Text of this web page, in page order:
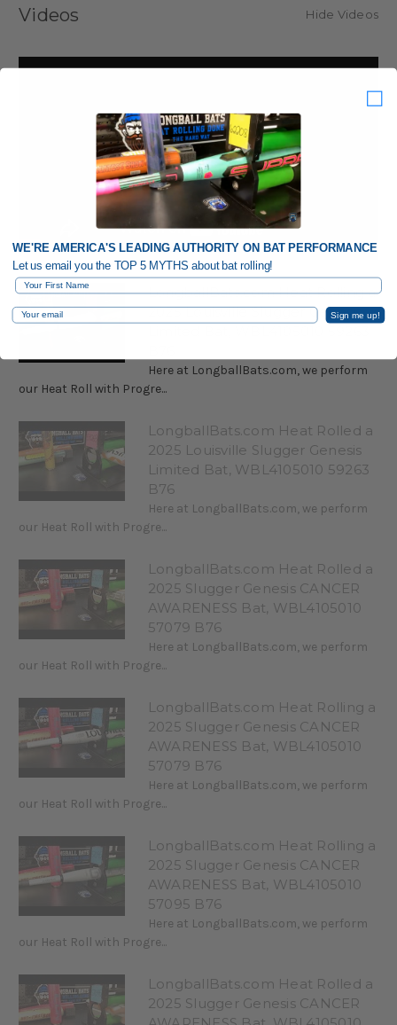
Videos Hide Videos
LongballBats.com Heat Rolling a
2025 Louisville Slugger Genesis
Here at LongballBats.com, we perform
our Heat Roll with Progre...
LongballBats.com Heat Rolled a
2025 Louisville Slugger Genesis
Limited Bat, WBL4105010 59263
B76
Here at LongballBats.com, we perform
our Heat Roll with Progre...
LongballBats.com Heat Rolled a
2025 Slugger Genesis CANCER
AWARENESS Bat, WBL4105010
57079 B76
Here at LongballBats.com, we perform
our Heat Roll with Progre...
LongballBats.com Heat Rolling a
2025 Slugger Genesis CANCER
AWARENESS Bat, WBL4105010
57079 B76
Here at LongballBats.com, we perform
our Heat Roll with Progre...
LongballBats.com Heat Rolling a
2025 Slugger Genesis CANCER
AWARENESS Bat, WBL4105010
57095 B76
Here at LongballBats.com, we perform
our Heat Roll with Progre...
LongballBats.com Heat Rolled a
2025 Slugger Genesis CANCER
WE'RE AMERICA'S LEADING AUTHORITY ON BAT PERFORMANCE
Let us email you the TOP 5 MYTHS about bat rolling!
First Name
Email Sign me up!